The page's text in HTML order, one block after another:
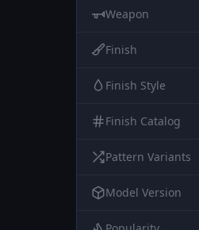
Weapon
Finish
Finish Style
Finish Catalog
Pattern Variants
Model Version